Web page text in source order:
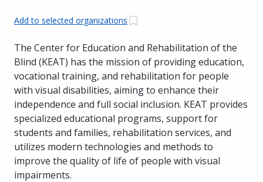
Add to selected organizations
The Center for Education and Rehabilitation of the
Blind (KEAT) has the mission of providing education,
vocational training, and rehabilitation for people
with visual disabilities, aiming to enhance their
independence and full social inclusion. KEAT provides
specialized educational programs, support for
students and families, rehabilitation services, and
utilizes modern technologies and methods to
improve the quality of life of people with visual
impairments.